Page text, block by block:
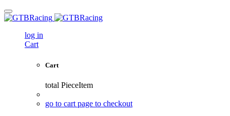
log in
Cart
Cart
total PieceItem
go to cart page to checkout